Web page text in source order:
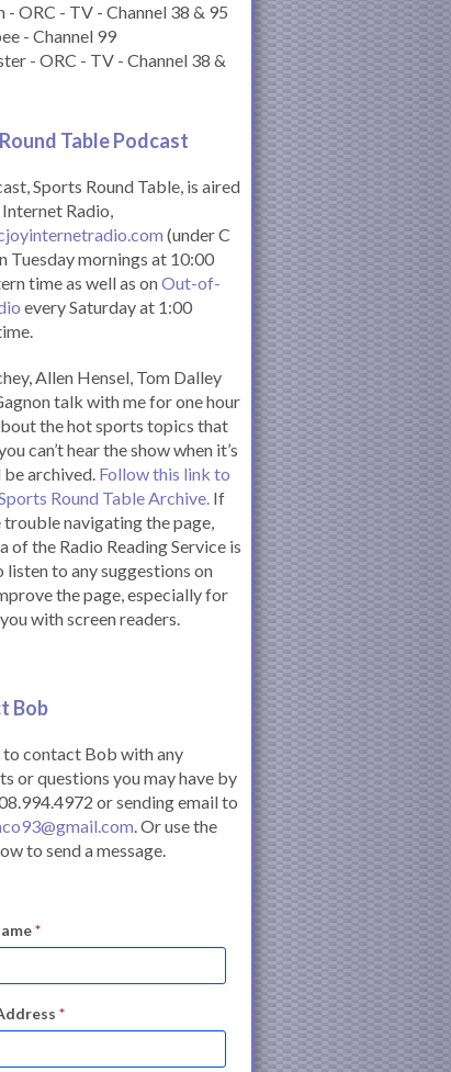
- ORC - TV - Channel 38 & 95
- Channel 99
- ORC - TV - Channel 38 &
Table Podcast
Sports Round Table, is aired
Internet Radio,
(under C
Tuesday mornings at 10:00
time as well as onOut-of-
every Saturday at 1:00
Allen Hensel, Tom Dalley
talk with me for one hour
the hot sports topics that
can’t hear the show when it’s
archived. Follow this link to
Round Table Archive. If
trouble navigating the page,
of the Radio Reading Service is
to any suggestions on
the page, especially for
with screen readers.
Bob
to contact Bob with any
or questions you may have by
or sending email to
. Or use the
to send a message.
*
*